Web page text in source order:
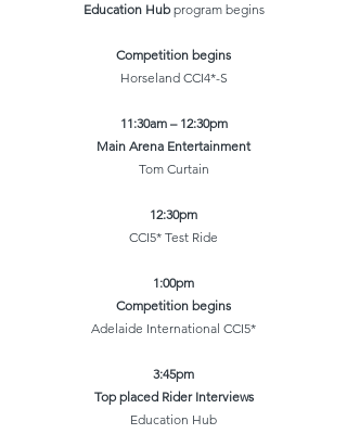
Education Hubprogram begins
Competition begins
Horseland CCI4*-S​​
11:30am – 12:30pm
Main Arena Entertainment
Tom Curtain
12:30pm
CCI5* Test Ride
1:00pm
Competition begins
Adelaide International CCI5*
3:45pm
Top placed Rider Interviews
Education Hub